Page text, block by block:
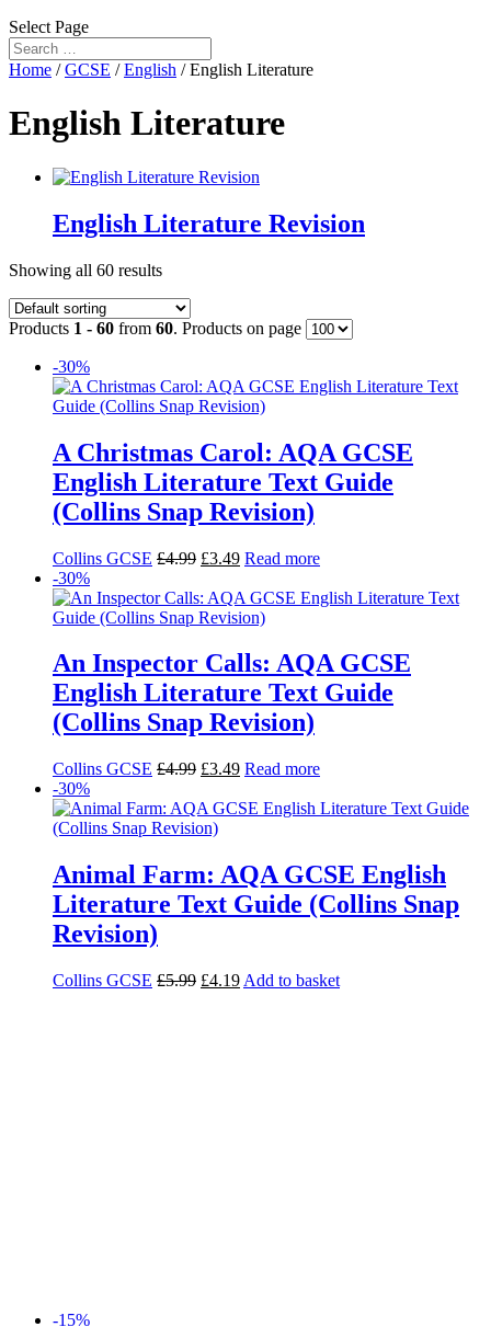
Select Page
Home /GCSE /English / English Literature
English Literature
English Literature Revision
Showing all 60 results
Products 1 - 60 from 60. Products on page
-30%
A Christmas Carol: AQA GCSE
English Literature Text Guide
(Collins Snap Revision)
Collins GCSE £4.99 £3.49 Read more
-30%
An Inspector Calls: AQA GCSE
English Literature Text Guide
(Collins Snap Revision)
Collins GCSE £4.99 £3.49 Read more
-30%
Animal Farm: AQA GCSE English
Literature Text Guide (Collins Snap
Revision)
Collins GCSE £5.99 £4.19 Add to basket
-15%